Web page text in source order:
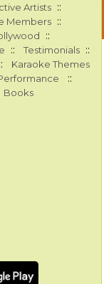
Artists ::
Members ::
::
:: Testimonials ::
:: Karaoke Themes
::
Books